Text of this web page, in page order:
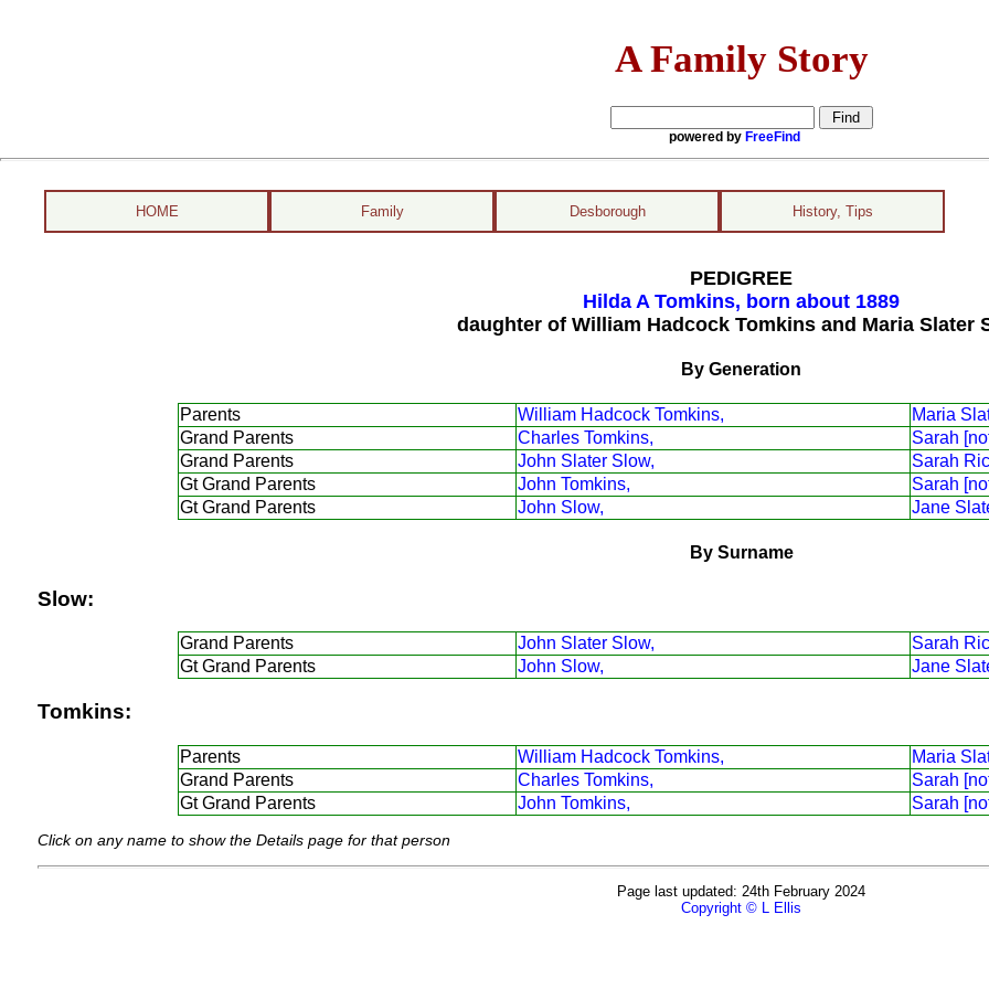
A Family Story
powered by FreeFind
HOME Family Desborough History, Tips
PEDIGREE
Hilda A Tomkins, born about 1889
daughter of William Hadcock Tomkins and Maria Slater
By Generation
Parents William Hadcock Tomkins,
Maria
Grand Parents
Charles Tomkins,
Sarah
Grand Parents
John Slater Slow,
Sarah
Gt Grand Parents
John Tomkins,
Sarah
Gt Grand Parents
John Slow, Jane
By Surname
Slow:
Grand Parents John Slater Slow,
Sarah
Gt Grand Parents
John Slow, Jane
Tomkins:
Parents William Hadcock Tomkins,
Maria
Grand Parents
Charles Tomkins,
Sarah
Gt Grand Parents
John Tomkins, Sarah
Click on any name to show the Details page for that person
Page last updated: 24th February 2024
Copyright © L Ellis